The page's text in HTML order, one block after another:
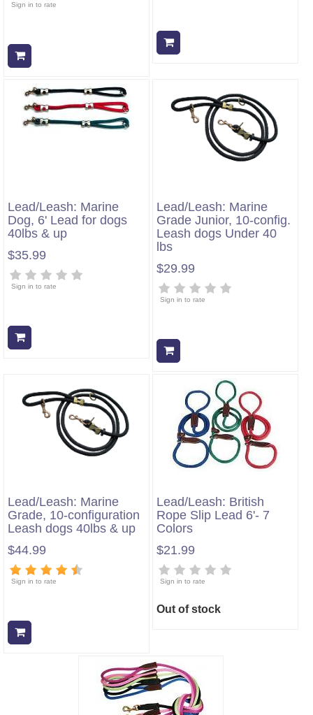
Sign in to rate
Lead/Leash: Marine
Dog, 6' Lead for dogs
40lbs & up
$35.99
Sign in to rate
Lead/Leash: Marine
Grade Junior, 10-config.
Leash dogs Under 40
lbs
$29.99
Sign in to rate
Lead/Leash: Marine
Grade, 10-configuration
Leash dogs 40lbs & up
$44.99
Sign in to rate
Lead/Leash: British
Rope Slip Lead 6'- 7
Colors
$21.99
Sign in to rate
Out of stock